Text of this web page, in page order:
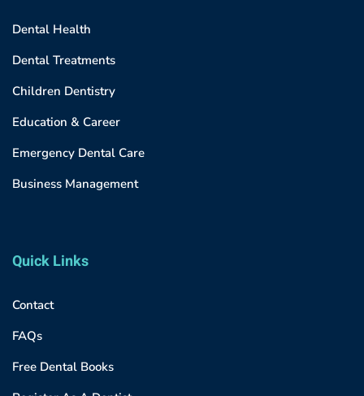
Dental Health
Dental Treatments
Children Dentistry
Education & Career
Emergency Dental Care
Business Management
Quick Links
Contact
FAQs
Free Dental Books